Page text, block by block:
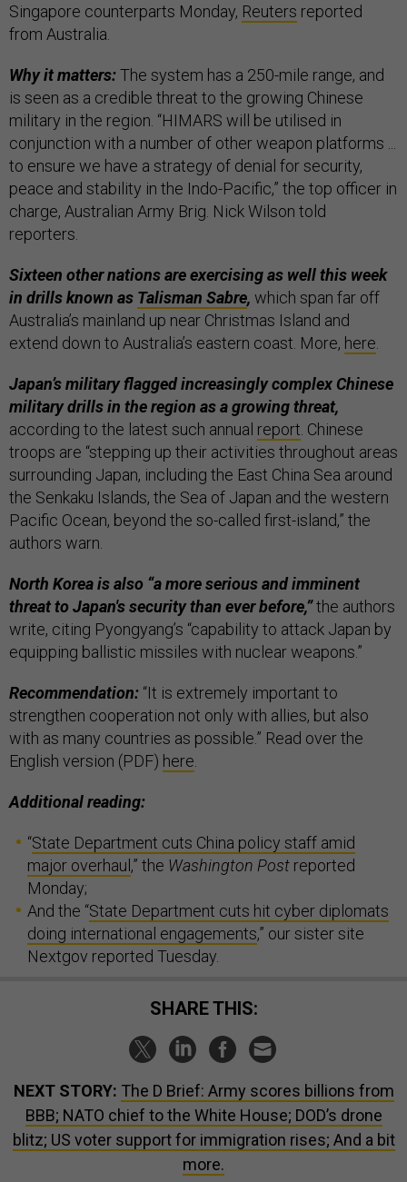
Singapore counterparts Monday, Reuters reported
from Australia.
Why it matters:The system has a 250-mile range, and
is seen as a credible threat to the growing Chinese
military in the region. “HIMARS will be utilised in
conjunction with a number of other weapon platforms ...
to ensure we have a strategy of denial for security,
peace and stability in the Indo-Pacific,” the top officer in
charge, Australian Army Brig. Nick Wilson told
reporters.
Sixteen other nations are exercising as well this week
in drills known as Talisman Sabre, which span far off
Australia’s mainland up near Christmas Island and
extend down to Australia’s eastern coast. More, here.
Japan’s military flagged increasingly complex Chinese
military drills in the region as a growing threat,
according to the latest such annual report. Chinese
troops are “stepping up their activities throughout areas
surrounding Japan, including the East China Sea around
the Senkaku Islands, the Sea of ​​Japan and the western
Pacific Ocean, beyond the so-called first-island,” the
authors warn.
North Korea is also “a more serious and imminent
threat to Japan's security than ever before,”the authors
write, citing Pyongyang’s “capability to attack Japan by
equipping ballistic missiles with nuclear weapons.”
Recommendation: “It is extremely important to
strengthen cooperation not only with allies, but also
with as many countries as possible.” Read over the
English version (PDF) here.
Additional reading:
“State Department cuts China policy staff amid
major overhaul ,” the Washington Post reported
Monday;
And the “State Department cuts hit cyber diplomats
doing international engagements,” our sister site
Nextgov reported Tuesday.
SHARE THIS:
NEXT STORY: The D Brief: Army scores billions from
BBB; NATO chief to the White House; DOD’s drone
blitz; US voter support for immigration rises; And a bit
more.